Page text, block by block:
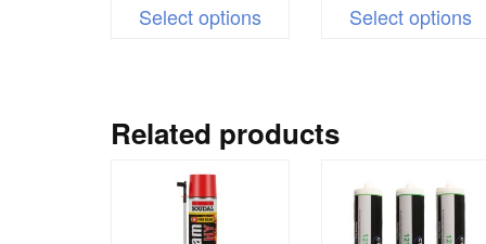
Select optionsproduct
variants.
Select options
Related products